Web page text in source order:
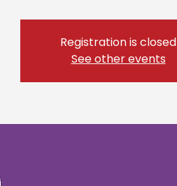
Registration is closed
See other events